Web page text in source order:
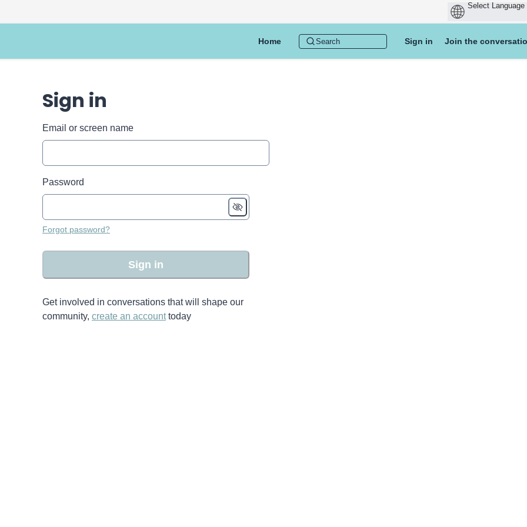
Home Sign in Join the
Sign in
Email or screen name
Password
Forgot password?
Sign in
Get involved in conversations that will shape our
community, create an account today